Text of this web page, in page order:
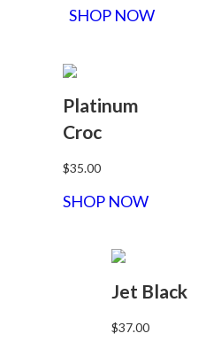
SHOP NOW
Platinum
Croc
$35.00
SHOP NOW
Jet Black
$37.00